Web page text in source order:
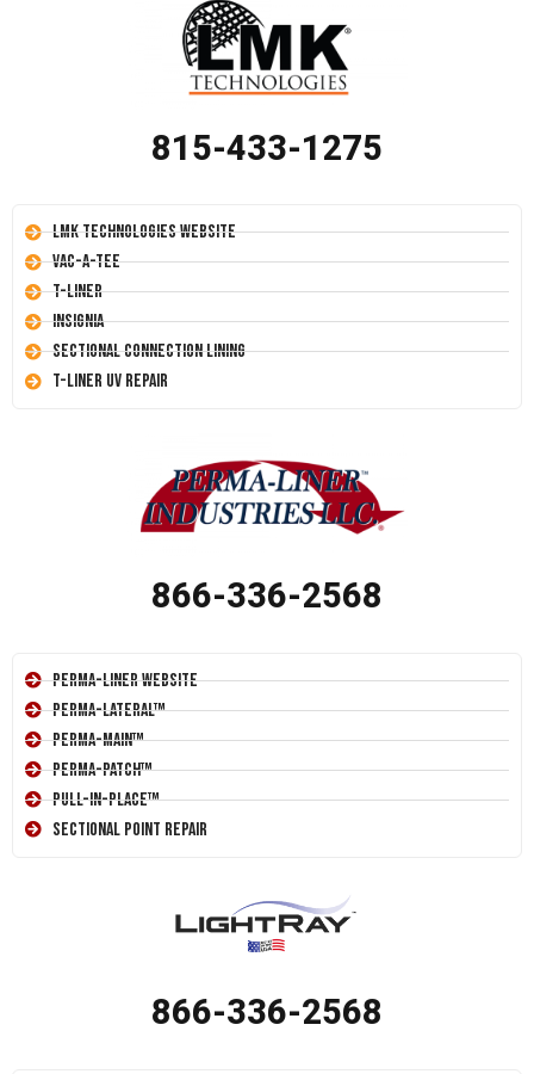
815-433-1275
LMK Technologies Website
Vac-A-Tee
T-Liner
Insignia
Sectional Connection Lining
T-Liner UV Repair
866-336-2568
Perma-Liner Website
Perma-Lateral™
Perma-Main™
Perma-Patch™
Pull-In-Place™
Sectional Point Repair
866-336-2568